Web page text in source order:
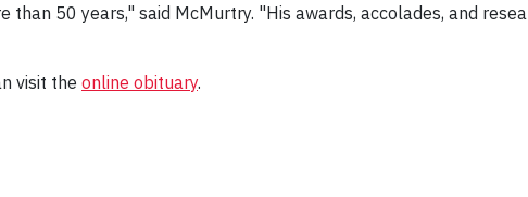
than 50 years," said McMurtry. "His awards, accolades, and
visit the online obituary.